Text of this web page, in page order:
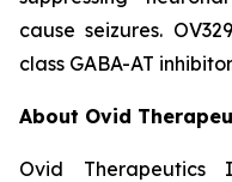
cause seizures.
class GABA-AT
About Ovid
Ovid